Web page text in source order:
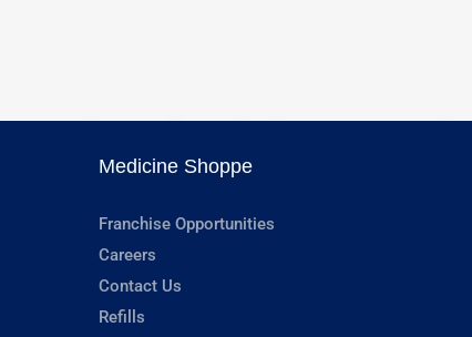
Medicine Shoppe
Franchise Opportunities
Careers
Contact Us
Refills